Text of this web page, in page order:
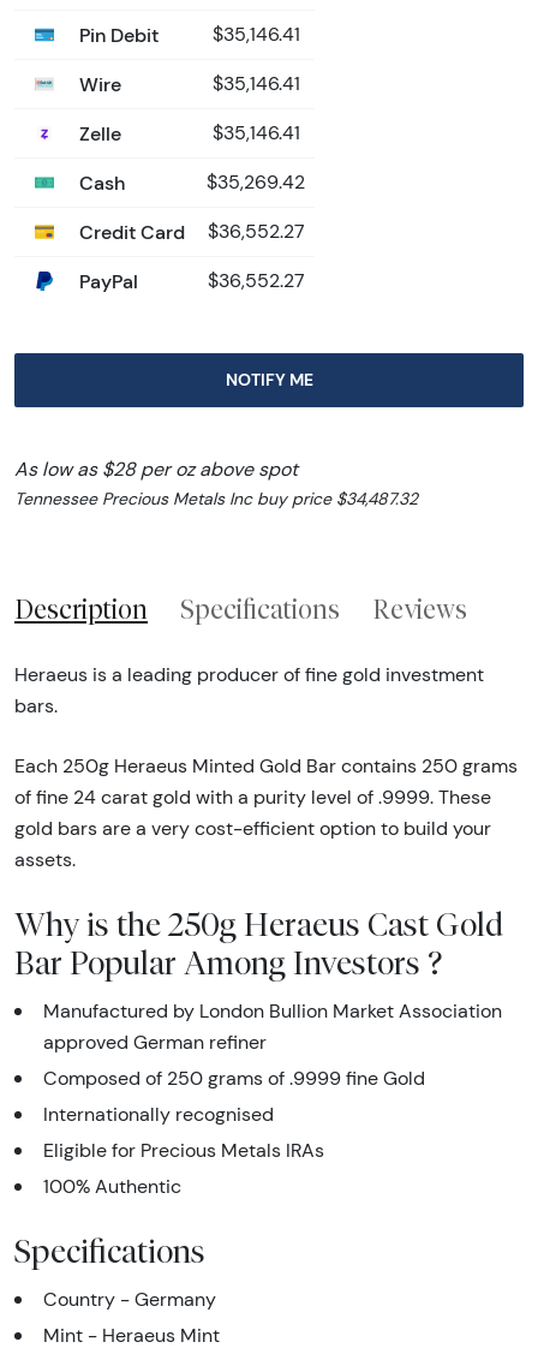
Pin Debit $35,146.41
Wire $35,146.41
Zelle $35,146.41
Cash $35,269.42
Credit Card $36,552.27
PayPal $36,552.27
NOTIFY ME
As low as $28 per oz above spot
Tennessee Precious Metals Inc buy price $34,487.32
Description Specifications Reviews
Heraeus is a leading producer of fine gold investment
bars.
Each 250g Heraeus Minted Gold Bar contains 250 grams
of fine 24 carat gold with a purity level of .9999. These
gold bars are a very cost-efficient option to build your
assets.
Why is the 250g Heraeus Cast Gold
Bar Popular Among Investors ?
Manufactured by London Bullion Market Association
approved German refiner
Composed of 250 grams of .9999 fine Gold
Internationally recognised
Eligible for Precious Metals IRAs
100% Authentic
Specifications
Country - Germany
Mint - Heraeus Mint